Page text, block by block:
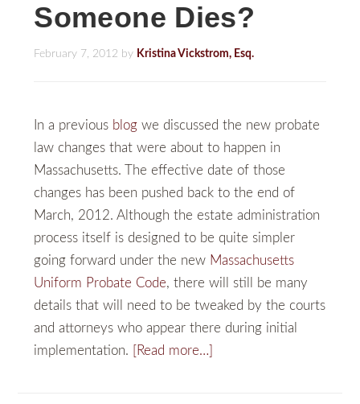
Someone Dies?
February 7, 2012 by Kristina Vickstrom, Esq.
In a previous blog we discussed the new probate
law changes that were about to happen in
Massachusetts. The effective date of those
changes has been pushed back to the end of
March, 2012. Although the estate administration
process itself is designed to be quite simpler
going forward under the new Massachusetts
Uniform Probate Code, there will still be many
details that will need to be tweaked by the courts
and attorneys who appear there during initial
implementation.
[Read more…]